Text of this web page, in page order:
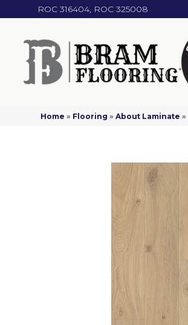
ROC 316404, ROC 325008
Home » Flooring »About Laminate »